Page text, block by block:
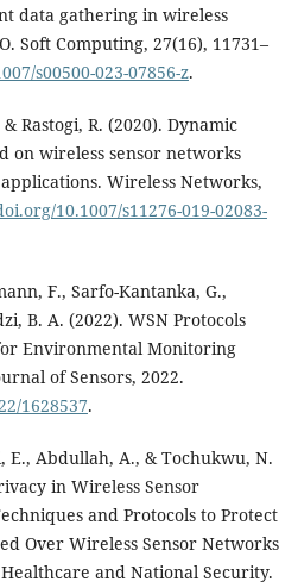
data gathering in wireless
Soft Computing, 27(16), 11731–
s00500-023-07856-z.
Rastogi, R. (2020). Dynamic
on wireless sensor networks
Wireless Networks,
10.1007/s11276-019-02083-
F., Sarfo-Kantanka, G.,
B. A. (2022). WSN Protocols
Environmental Monitoring
of Sensors, 2022.
1628537.
E., Abdullah, A., & Tochukwu, N.
in Wireless Sensor
and Protocols to Protect
Over Wireless Sensor Networks
and National Security.